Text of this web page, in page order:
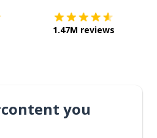
1.47M reviews
you